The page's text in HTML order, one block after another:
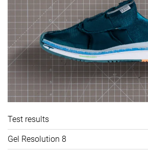
Test results
Gel Resolution 8